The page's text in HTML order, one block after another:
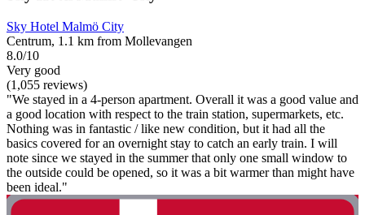
Sky Hotel Malmö City
Centrum, 1.1 km from Mollevangen
8.0/10
Very good
(1,055 reviews)
"We stayed in a 4-person apartment. Overall it was a good value and
a good location with respect to the train station, supermarkets, etc.
Nothing was in fantastic / like new condition, but it had all the
basics covered for an overnight stay to catch an early train. I will
note since we stayed in the summer that only one small window to
the outside could be opened, so it was a bit warmer than might have
been ideal."